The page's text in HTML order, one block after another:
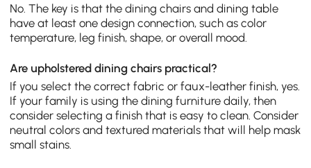
No. The key is that the dining chairs and dining table
have at least one design connection, such as color
temperature, leg finish, shape, or overall mood.
Are upholstered dining chairs practical?
If you select the correct fabric or faux-leather finish, yes.
If your family is using the dining furniture daily, then
consider selecting a finish that is easy to clean. Consider
neutral colors and textured materials that will help mask
small stains.